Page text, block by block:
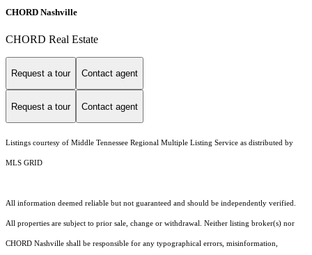
CHORD Nashville
CHORD Real Estate
Request a tour Contact agent
Request a tour Contact agent
Listings courtesy of Middle Tennessee Regional Multiple Listing Service as distributed by
MLS GRID
All information deemed reliable but not guaranteed and should be independently verified.
All properties are subject to prior sale, change or withdrawal. Neither listing broker(s) nor
CHORD Nashville shall be responsible for any typographical errors, misinformation,